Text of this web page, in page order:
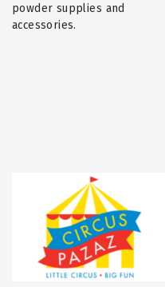
powder supplies and
accessories.